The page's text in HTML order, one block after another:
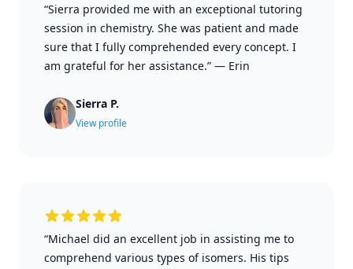
“Sierra provided me with an exceptional tutoring
session in chemistry. She was patient and made
sure that I fully comprehended every concept. I
am grateful for her assistance.” — Erin
Sierra P.
View profile
“Michael did an excellent job in assisting me to
comprehend various types of isomers. His tips